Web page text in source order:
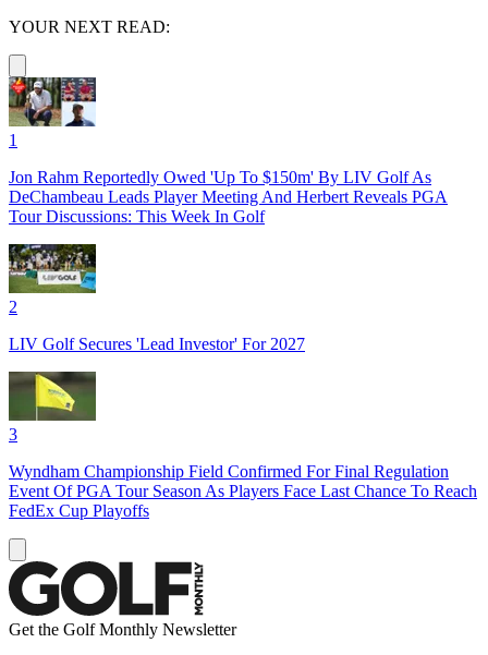
YOUR NEXT READ:
1
Jon Rahm Reportedly Owed 'Up To $150m' By LIV Golf As
DeChambeau Leads Player Meeting And Herbert Reveals PGA
Tour Discussions: This Week In Golf
2
LIV Golf Secures 'Lead Investor' For 2027
3
Wyndham Championship Field Confirmed For Final Regulation
Event Of PGA Tour Season As Players Face Last Chance To Reach
FedEx Cup Playoffs
Get the Golf Monthly Newsletter